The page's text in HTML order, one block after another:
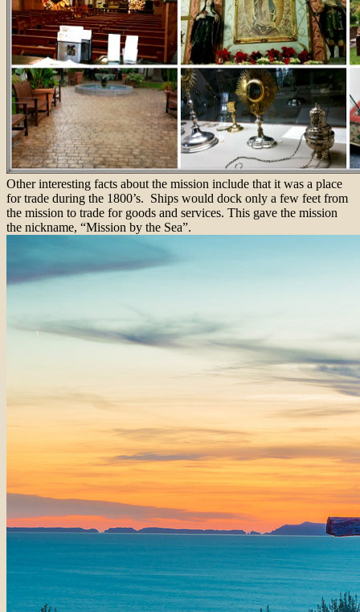
Other interesting facts about the mission include that it was a place
for trade during the 1800’s. Ships would dock only a few feet from
the mission to trade for goods and services. This gave the mission
the nickname, “Mission by the Sea”.